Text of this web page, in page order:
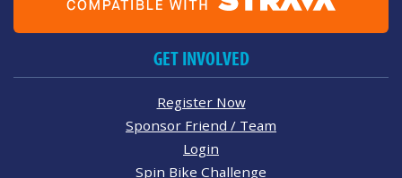
GET INVOLVED
Register Now
Sponsor Friend / Team
Login
Spin Bike Challenge